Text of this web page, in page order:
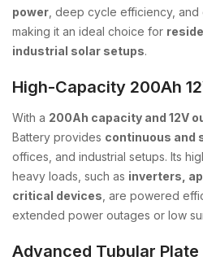
power , deep cycle efficiency, and
making it an ideal choice for
industrial solar setups.
High-Capacity 200Ah
With a 200Ah capacity and 12V
Battery provides continuous and
offices, and industrial setups. Its
heavy loads, such as inverters,
critical devices , are powered
extended power outages or low
Advanced Tubular